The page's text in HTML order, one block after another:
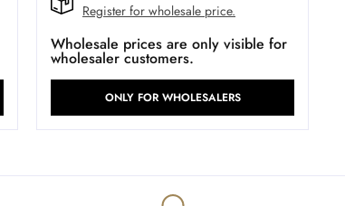
Register for wholesale price.
Wholesale prices are only visible for
wholesaler customers.
ONLY FOR WHOLESALERS